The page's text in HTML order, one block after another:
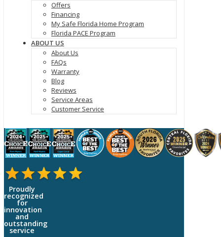
Offers
Financing
My Safe Florida Home Program
Florida PACE Program
ABOUT US
About Us
FAQs
Warranty
Blog
Reviews
Service Areas
Customer Service
Proudly
recognized
for
innovation
and
outstanding
service